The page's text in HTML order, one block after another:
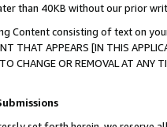
than 40KB without our prior
Content consisting of text on
THAT APPEARS [IN THIS
TO CHANGE OR REMOVAL AT